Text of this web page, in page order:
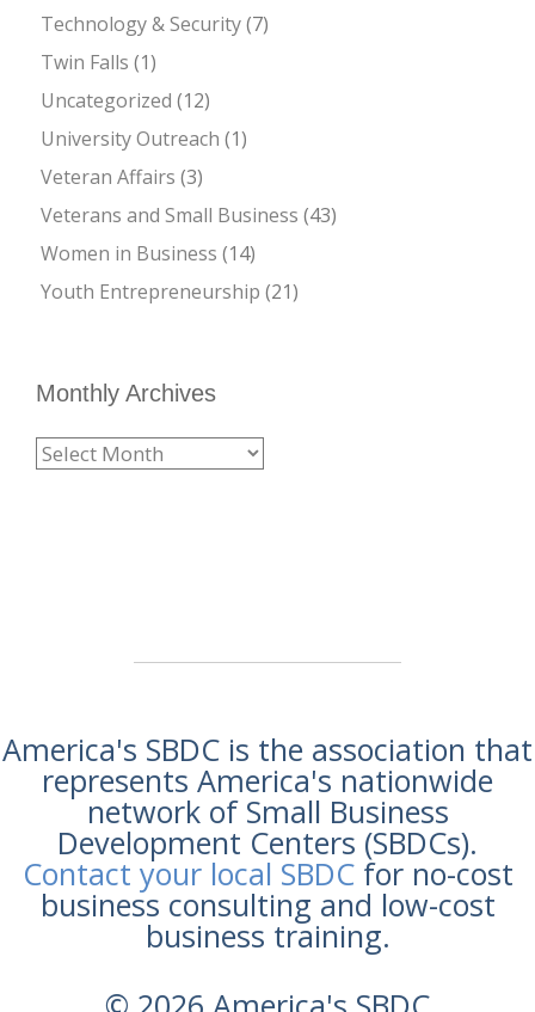
Technology & Security(7)
Twin Falls (1)
Uncategorized (12)
University Outreach (1)
Veteran Affairs (3)
Veterans and Small Business (43)
Women in Business (14)
Youth Entrepreneurship (21)
Monthly Archives
America's SBDC is the association that
represents America's nationwide
network of Small Business
Development Centers (SBDCs).
Contact your local SBDCfor no-cost
business consulting and low-cost
business training.